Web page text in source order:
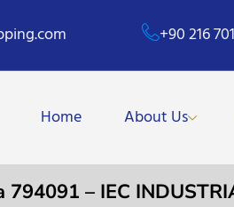
+90 216
Home About Us
794091 – IEC